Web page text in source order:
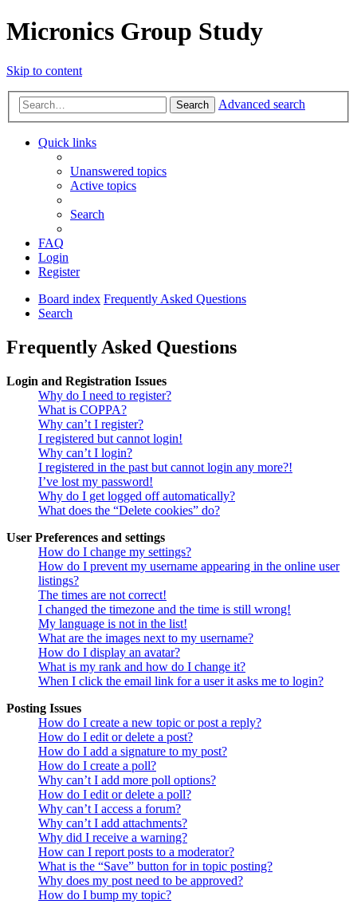
Micronics Group Study
Skip to content
Search Advanced search
Quick links
Unanswered topics
Active topics
Search
FAQ
Login
Register
Board index Frequently Asked Questions
Search
Frequently Asked Questions
Login and Registration Issues
Why do I need to register?
What is COPPA?
Why can’t I register?
I registered but cannot login!
Why can’t I login?
I registered in the past but cannot login any more?!
I’ve lost my password!
Why do I get logged off automatically?
What does the “Delete cookies” do?
User Preferences and settings
How do I change my settings?
How do I prevent my username appearing in the online user
listings?
The times are not correct!
I changed the timezone and the time is still wrong!
My language is not in the list!
What are the images next to my username?
How do I display an avatar?
What is my rank and how do I change it?
When I click the email link for a user it asks me to login?
Posting Issues
How do I create a new topic or post a reply?
How do I edit or delete a post?
How do I add a signature to my post?
How do I create a poll?
Why can’t I add more poll options?
How do I edit or delete a poll?
Why can’t I access a forum?
Why can’t I add attachments?
Why did I receive a warning?
How can I report posts to a moderator?
What is the “Save” button for in topic posting?
Why does my post need to be approved?
How do I bump my topic?